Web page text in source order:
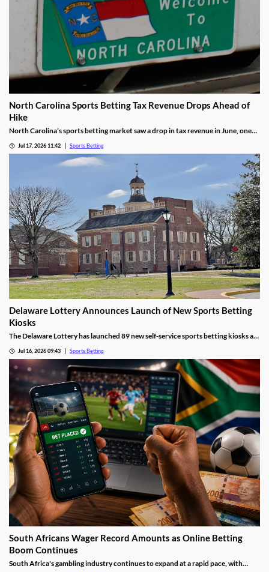
North Carolina Sports Betting Tax Revenue Drops Ahead of
Hike
North Carolina’s sports betting market saw a drop in tax revenue in June, one
was attributed to high bettor win rates during the World Cup and NHL Playoffs.
Jul 17, 2026 11:42 Sports Betting
Delaware Lottery Announces Launch of New Sports Betting
Kiosks
The Delaware Lottery has launched 89 new self-service sports betting kiosks at
many residents far easier access to sports betting, despite concerns about
problem gambling.
Jul 16, 2026 09:43 Sports Betting
South Africans Wager Record Amounts as Online Betting
Boom Continues
South Africa's gambling industry continues to expand at a rapid pace, with